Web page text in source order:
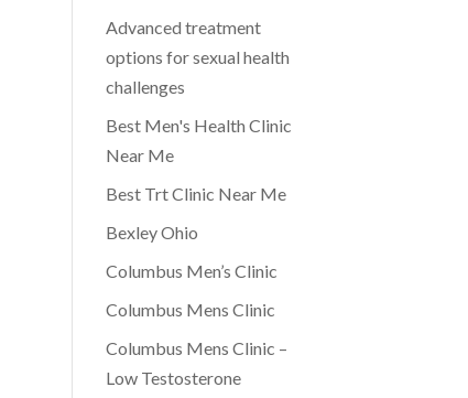
Advanced treatment
options for sexual health
challenges
Best Men's Health Clinic
Near Me
Best Trt Clinic Near Me
Bexley Ohio
Columbus Men’s Clinic
Columbus Mens Clinic
Columbus Mens Clinic –
Low Testosterone